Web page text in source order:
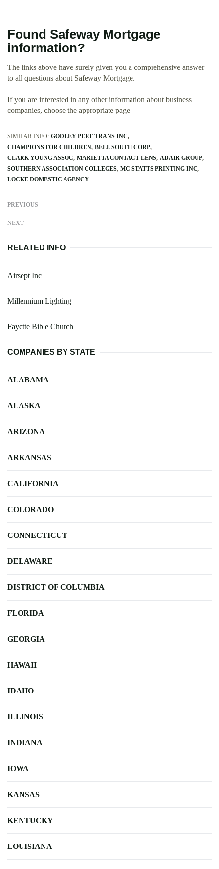
Found Safeway Mortgage
information?
The links above have surely given you a comprehensive answer
to all questions about Safeway Mortgage.
If you are interested in any other information about business
companies, choose the appropriate page.
SIMILAR INFO: GODLEY PERF TRANS INC
CHAMPIONS FOR CHILDREN BELL SOUTH CORP
CLARK YOUNG ASSOC MARIETTA CONTACT LENS ADAIR GROUP
SOUTHERN ASSOCIATION COLLEGES MC STATTS PRINTING INC
LOCKE DOMESTIC AGENCY
PREVIOUS
NEXT
RELATED INFO
Airsept Inc
Millennium Lighting
Fayette Bible Church
COMPANIES BY STATE
ALABAMA
ALASKA
ARIZONA
ARKANSAS
CALIFORNIA
COLORADO
CONNECTICUT
DELAWARE
DISTRICT OF COLUMBIA
FLORIDA
GEORGIA
HAWAII
IDAHO
ILLINOIS
INDIANA
IOWA
KANSAS
KENTUCKY
LOUISIANA